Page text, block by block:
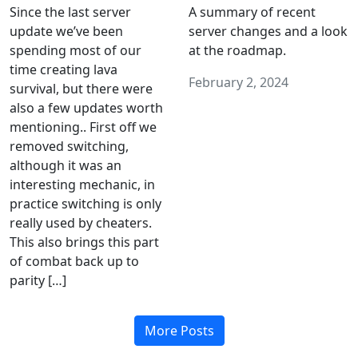
Since the last server
update we’ve been
spending most of our
time creating lava
survival, but there were
also a few updates worth
mentioning.. First off we
removed switching,
although it was an
interesting mechanic, in
practice switching is only
really used by cheaters.
This also brings this part
of combat back up to
parity […]
A summary of recent
server changes and a look
at the roadmap.
February 2, 2024
More Posts